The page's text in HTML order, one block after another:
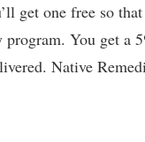
get one free so
You get a
Native